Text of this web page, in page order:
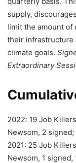
supply,
limit the amount of
their infrastructure
climate goals.
Extraordinary
2022: 19 Job
Newsom, 2 signed;
2021: 25 Job
Newsom, 1 signed,